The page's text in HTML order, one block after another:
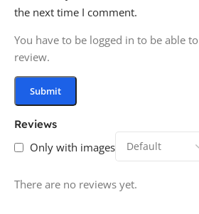
Reviews
Only with images
There are no reviews yet.
the next time I comment.
You have to be logged in to be able
review.